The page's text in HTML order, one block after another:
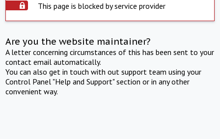
This page is blocked by service provider
Are you the website maintainer?
A letter concerning circumstances of this has been sent to your
contact email automatically.
You can also get in touch with out support team using your
Control Panel "Help and Support" section or in any other
convenient way.